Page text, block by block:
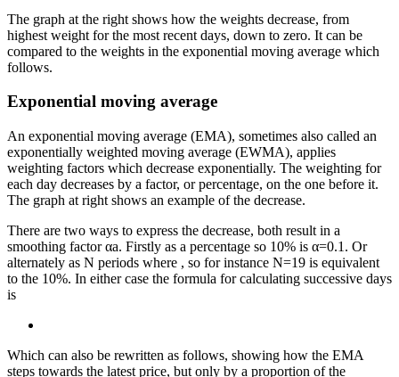
The graph at the right shows how the weights decrease, from
highest weight for the most recent days, down to zero. It can be
compared to the weights in the exponential moving average which
follows.
Exponential moving average
An exponential moving average (EMA), sometimes also called an
exponentially weighted moving average (EWMA), applies
weighting factors which decrease exponentially. The weighting for
each day decreases by a factor, or percentage, on the one before it.
The graph at right shows an example of the decrease.
There are two ways to express the decrease, both result in a
smoothing factor αa. Firstly as a percentage so 10% is α=0.1. Or
alternately as N periods where , so for instance N=19 is equivalent
to the 10%. In either case the formula for calculating successive days
is
Which can also be rewritten as follows, showing how the EMA
steps towards the latest price, but only by a proportion of the